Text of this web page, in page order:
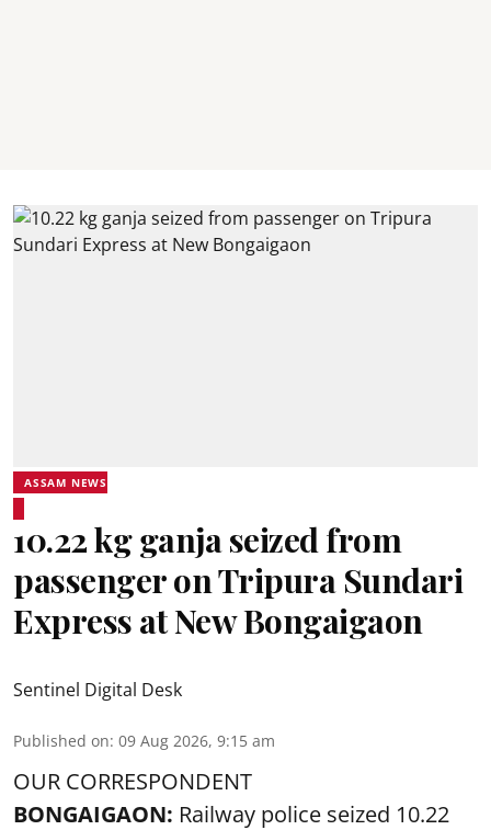
ASSAM NEWS
10.22 kg ganja seized from
passenger on Tripura Sundari
Express at New Bongaigaon
Sentinel Digital Desk
Published on: 09 Aug 2026, 9:15 am
OUR CORRESPONDENT
BONGAIGAON: Railway police seized 10.22